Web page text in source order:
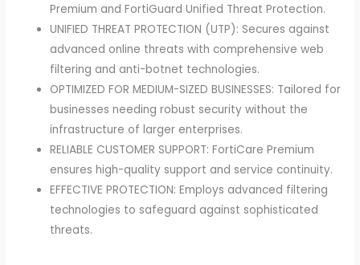
Premium and FortiGuard Unified Threat Protection.
UNIFIED THREAT PROTECTION (UTP): Secures against
advanced online threats with comprehensive web
filtering and anti-botnet technologies.
OPTIMIZED FOR MEDIUM-SIZED BUSINESSES: Tailored for
businesses needing robust security without the
infrastructure of larger enterprises.
RELIABLE CUSTOMER SUPPORT: FortiCare Premium
ensures high-quality support and service continuity.
EFFECTIVE PROTECTION: Employs advanced filtering
technologies to safeguard against sophisticated
threats.